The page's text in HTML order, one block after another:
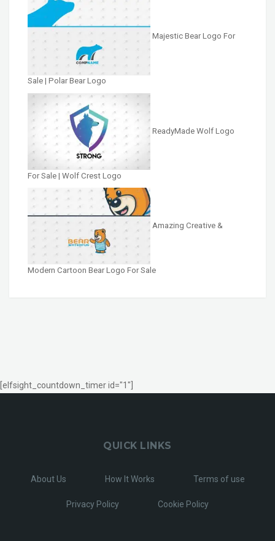
Majestic Bear Logo For
Sale | Polar Bear Logo
ReadyMade Wolf Logo
For Sale | Wolf Crest Logo
Amazing Creative &
Modern Cartoon Bear Logo For Sale
[elfsight_countdown_timer id="1"]
QUICK LINKS
About Us How It Works Terms of use
Privacy Policy Cookie Policy